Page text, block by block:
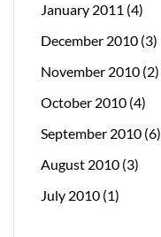
January 2011 (4)
December 2010 (3)
November 2010 (2)
October 2010 (4)
September 2010 (6)
August 2010 (3)
July 2010 (1)